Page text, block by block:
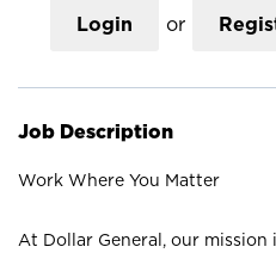
Login or
Job Description
Work Where You Matter
At Dollar General, our mission